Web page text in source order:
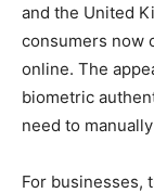
and the United
consumers now
online. The
biometric
need to
For businesses,